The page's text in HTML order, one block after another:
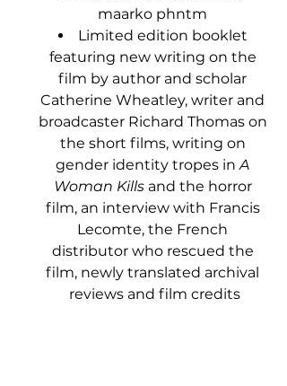
maarko phntm
Limited edition booklet
featuring new writing on the
film by author and scholar
Catherine Wheatley, writer and
broadcaster Richard Thomas on
the short films, writing on
gender identity tropes in A
Woman Kills and the horror
film, an interview with Francis
Lecomte, the French
distributor who rescued the
film, newly translated archival
reviews and film credits